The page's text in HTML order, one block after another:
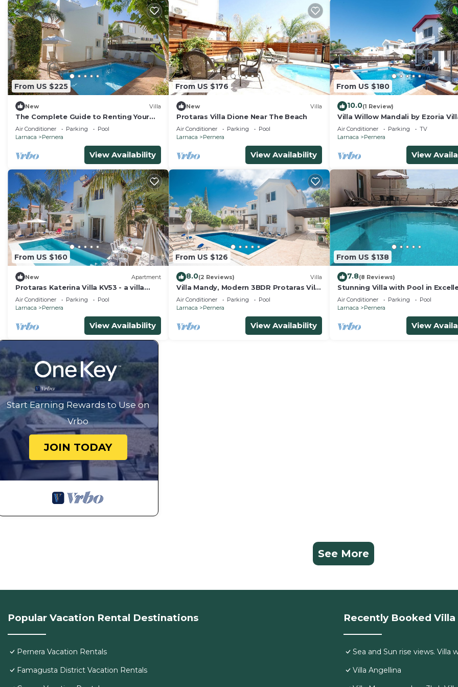
From US $225
New Villa
The Complete Guide to Renting Your
Exclusive Holiday Villa in Protaras with
Private Pool and Close to the Beach
Air Conditioner Parking
Pool
Larnaca
Pernera
View Availability
From US $176
New Villa
Protaras Villa Dione Near The Beach
Air Conditioner Parking
Pool
Larnaca
Pernera
View Availability
From US $180
10.0(1 Review)
Villa Willow Mandali by Ezoria
Air Conditioner Parking
TV
Larnaca
Pernera
View
From US $160
New Apartment
Protaras Katerina Villa KV53 - a villa
that sleeps 7 guests in 3 bedrooms
Air Conditioner Parking
Pool
Larnaca
Pernera
View Availability
From US $126
8.0(2 Reviews) Villa
Villa Mandy, Modern 3BDR Protaras Villa
with Pool, Short Walk to all Amenities
Air Conditioner Parking
Pool
Larnaca
Pernera
View Availability
From US $138
7.8(8 Reviews)
Stunning Villa with Pool in
Peaceful Location - close to the
Air Conditioner Parking
Pool
Larnaca
Pernera
View
Start Earning Rewards to Use on
Vrbo
JOIN TODAY
See More
Popular Vacation Rental Destinations
Pernera Vacation Rentals
Famagusta District Vacation Rentals
Recently Booked Villa
Sea and Sun rise views. Villa
Villa Angellina